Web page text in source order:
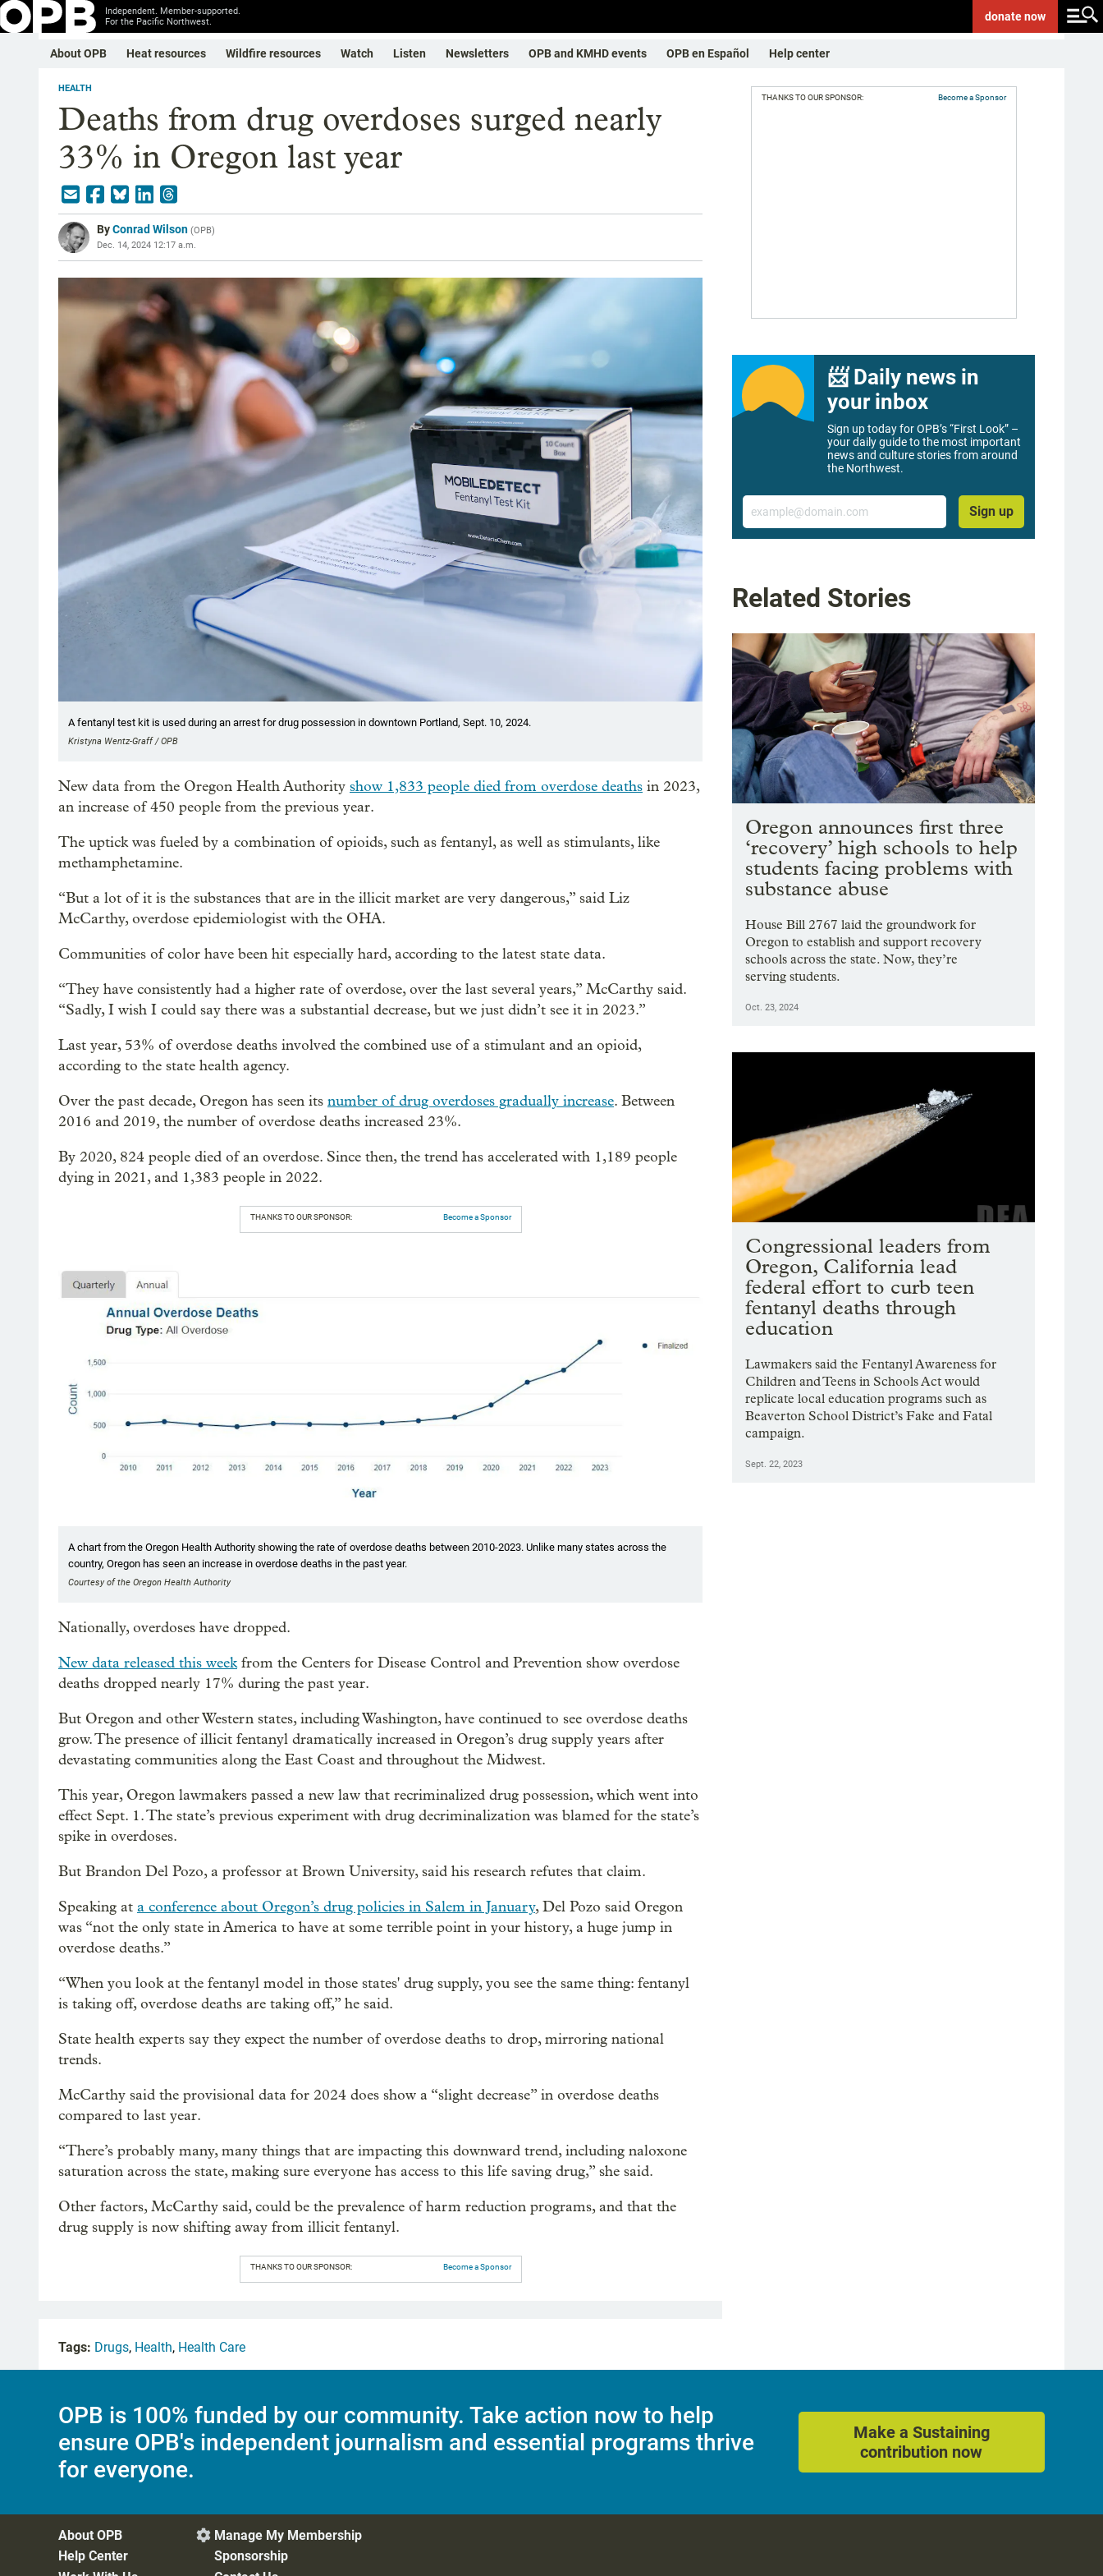
Independent. Member-supported.
For the Pacific Northwest.
donatenow
About OPB Heat resources Wildfire resources Watch Listen Newsletters OPB and KMHD events OPB en Español Help center
HEALTH
Deaths from drug overdoses surged nearly
33% in Oregon last year
ByConrad Wilson (OPB)
Dec. 14, 2024 12:17 a.m.
A fentanyl test kit is used during an arrest for drug possession in downtown Portland, Sept. 10, 2024.
Kristyna Wentz-Graff / OPB
New data from the Oregon Health Authority show 1,833 people died from overdose deaths in 2023,
an increase of 450 people from the previous year.
The uptick was fueled by a combination of opioids, such as fentanyl, as well as stimulants, like
methamphetamine.
“But a lot of it is the substances that are in the illicit market are very dangerous,” said Liz
McCarthy, overdose epidemiologist with the OHA.
Communities of color have been hit especially hard, according to the latest state data.
“They have consistently had a higher rate of overdose, over the last several years,” McCarthy said.
“Sadly, I wish I could say there was a substantial decrease, but we just didn’t see it in 2023.”
Last year, 53% of overdose deaths involved the combined use of a stimulant and an opioid,
according to the state health agency.
Over the past decade, Oregon has seen its number of drug overdoses gradually increase. Between
2016 and 2019, the number of overdose deaths increased 23%.
By 2020, 824 people died of an overdose. Since then, the trend has accelerated with 1,189 people
dying in 2021, and 1,383 people in 2022.
THANKS TO OUR SPONSOR: Become a Sponsor
A chart from the Oregon Health Authority showing the rate of overdose deaths between 2010-2023. Unlike many states across the
country, Oregon has seen an increase in overdose deaths in the past year.
Courtesy of the Oregon Health Authority
Nationally, overdoses have dropped.
New data released this weekfrom the Centers for Disease Control and Prevention show overdose
deaths dropped nearly 17% during the past year.
But Oregon and other Western states, including Washington, have continued to see overdose deaths
grow. The presence of illicit fentanyl dramatically increased in Oregon’s drug supply years after
devastating communities along the East Coast and throughout the Midwest.
This year, Oregon lawmakers passed a new law that recriminalized drug possession, which went into
effect Sept. 1. The state’s previous experiment with drug decriminalization was blamed for the state’s
spike in overdoses.
But Brandon Del Pozo, a professor at Brown University, said his research refutes that claim.
Speaking at a conference about Oregon’s drug policies in Salem in January, Del Pozo said Oregon
was “not the only state in America to have at some terrible point in your history, a huge jump in
overdose deaths.”
“When you look at the fentanyl model in those states' drug supply, you see the same thing: fentanyl
is taking off, overdose deaths are taking off,” he said.
State health experts say they expect the number of overdose deaths to drop, mirroring national
trends.
McCarthy said the provisional data for 2024 does show a “slight decrease” in overdose deaths
compared to last year.
“There’s probably many, many things that are impacting this downward trend, including naloxone
saturation across the state, making sure everyone has access to this life saving drug,” she said.
Other factors, McCarthy said, could be the prevalence of harm reduction programs, and that the
drug supply is now shifting away from illicit fentanyl.
THANKS TO OUR SPONSOR: Become a Sponsor
THANKS TO OUR SPONSOR: Become a Sponsor
📨 Daily news in
your inbox
Sign up today for OPB’s “First Look” –
your daily guide to the most important
news and culture stories from around
the Northwest.
Email
Sign up
Related Stories
Oregon announces first three
‘recovery’ high schools to help
students facing problems with
substance abuse
House Bill 2767 laid the groundwork for
Oregon to establish and support recovery
schools across the state. Now, they’re
serving students.
Oct. 23, 2024
Congressional leaders from
Oregon, California lead
federal effort to curb teen
fentanyl deaths through
education
Lawmakers said the Fentanyl Awareness for
Children and Teens in Schools Act would
replicate local education programs such as
Beaverton School District’s Fake and Fatal
campaign.
Sept. 22, 2023
Tags: Drugs, Health, Health Care
OPB is 100% funded by our community. Take action now to help
ensure OPB's independent journalism and essential programs thrive
for everyone.
Make a Sustaining
contribution now
About OPB
Help Center
 Manage My Membership
Sponsorship